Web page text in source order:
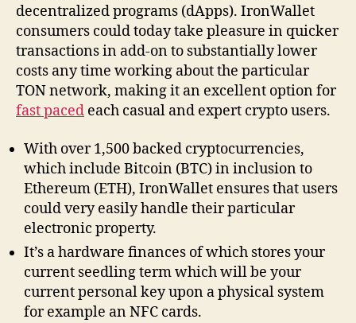
decentralized programs (dApps). IronWallet
consumers could today take pleasure in quicker
transactions in add-on to substantially lower
costs any time working about the particular
TON network, making it an excellent option for
fast paced each casual and expert crypto users.
With over 1,500 backed cryptocurrencies,
which include Bitcoin (BTC) in inclusion to
Ethereum (ETH), IronWallet ensures that users
could very easily handle their particular
electronic property.
It’s a hardware finances of which stores your
current seedling term which will be your
current personal key upon a physical system
for example an NFC cards.